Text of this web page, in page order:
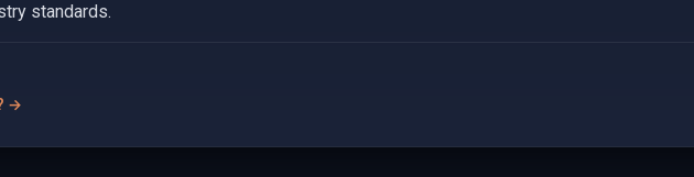
standards.
→